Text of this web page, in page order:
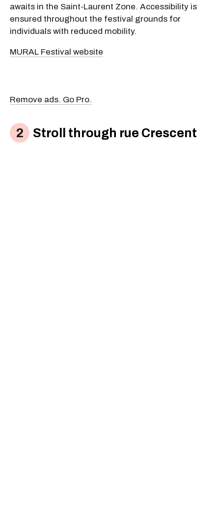
awaits in the Saint-Laurent Zone. Accessibility is
ensured throughout the festival grounds for
individuals with reduced mobility.
MURAL Festival website
Remove ads. Go Pro.
Stroll through rue Crescent